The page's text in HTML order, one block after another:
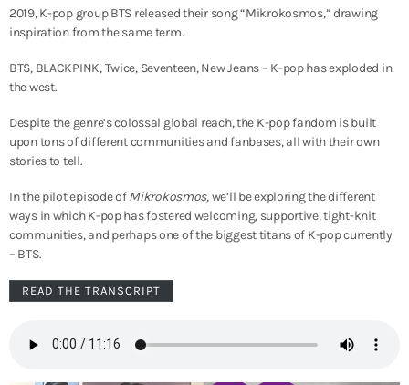
2019, K-pop group BTS released their song “Mikrokosmos,” drawing
inspiration from the same term.
BTS, BLACKPINK, Twice, Seventeen, New Jeans – K-pop has exploded in
the west.
Despite the genre’s colossal global reach, the K-pop fandom is built
upon tons of different communities and fanbases, all with their own
stories to tell.
In the pilot episode ofMikrokosmos,we’ll be exploring the different
ways in which K-pop has fostered welcoming, supportive, tight-knit
communities, and perhaps one of the biggest titans of K-pop currently
– BTS.
READ THE TRANSCRIPT